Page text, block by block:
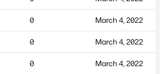
0 March 4, 2022
0 March 4, 2022
0 March 4, 2022